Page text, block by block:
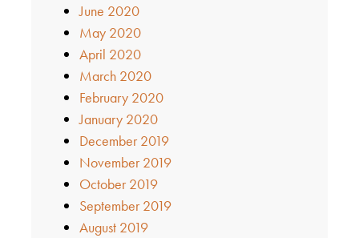
June 2020
May 2020
April 2020
March 2020
February 2020
January 2020
December 2019
November 2019
October 2019
September 2019
August 2019